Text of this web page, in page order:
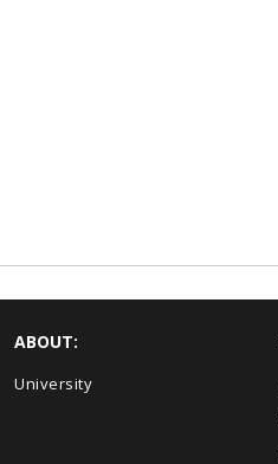
ABOUT:
University